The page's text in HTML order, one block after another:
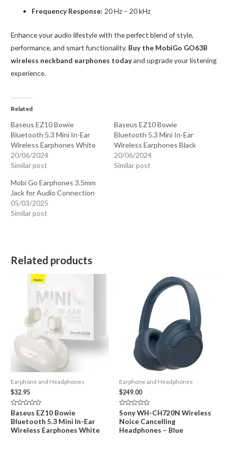
Frequency Response: 20 Hz – 20 kHz
Enhance your audio lifestyle with the perfect blend of style,
performance, and smart functionality. Buy the MobiGo GO63B
wireless neckband earphones todayand upgrade your listening
experience.
Related
Baseus EZ10 Bowie
Bluetooth 5.3 Mini In-Ear
Wireless Earphones White
20/06/2024
Similar post
Baseus EZ10 Bowie
Bluetooth 5.3 Mini In-Ear
Wireless Earphones Black
20/06/2024
Similar post
Mobi Go Earphones 3.5mm
Jack for Audio Connection
05/03/2025
Similar post
Related products
Earphone and Headphones
$32.95
Rated
0
out
of
5
Baseus EZ10 Bowie
Bluetooth 5.3 Mini In-Ear
Wireless Earphones White
Earphone and Headphones
$249.00
Rated
0
out
of
5
Sony WH-CH720N Wireless
Noice Cancelling
Headphones – Blue